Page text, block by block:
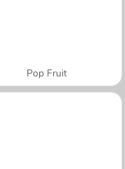
Pop Fruit